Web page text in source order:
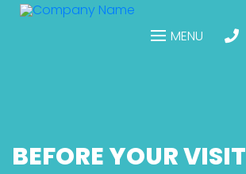
MENU
BEFORE YOUR VISIT